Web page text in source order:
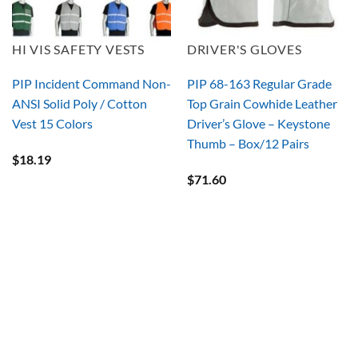
HI VIS SAFETY VESTS
PIP Incident Command Non-
ANSI Solid Poly / Cotton
Vest 15 Colors
$18.19
DRIVER'S GLOVES
PIP 68-163 Regular Grade
Top Grain Cowhide Leather
Driver’s Glove – Keystone
Thumb – Box/12 Pairs
$71.60